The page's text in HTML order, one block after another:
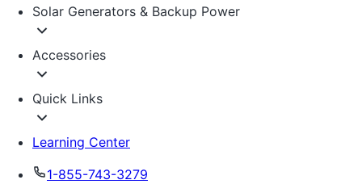
Solar Generators & Backup Power
Accessories
Quick Links
Learning Center
1-855-743-3279